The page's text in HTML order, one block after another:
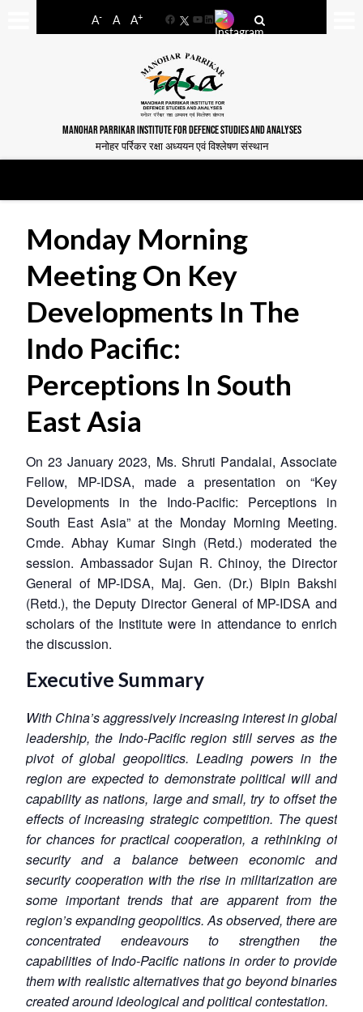
A- A A+
FacebookYouTube
LinkedIn
MANOHAR PARRIKAR INSTITUTE FOR DEFENCE STUDIES AND ANALYSES
मनोहर पर्रिकर रक्षा अध्ययन एवं विश्लेषण संस्थान
Monday Morning
Meeting On Key
Developments In The
Indo Pacific:
Perceptions In South
East Asia
On 23 January 2023, Ms. Shruti Pandalai, Associate
Fellow, MP-IDSA, made a presentation on “Key
Developments in the Indo-Pacific: Perceptions in
South East Asia” at the Monday Morning Meeting.
Cmde. Abhay Kumar Singh (Retd.) moderated the
session. Ambassador Sujan R. Chinoy, the Director
General of MP-IDSA, Maj. Gen. (Dr.) Bipin Bakshi
(Retd.), the Deputy Director General of MP-IDSA and
scholars of the Institute were in attendance to enrich
the discussion.
Executive Summary
With China’s aggressively increasing interest in global
leadership, the Indo-Pacific region still serves as the
pivot of global geopolitics. Leading powers in the
region are expected to demonstrate political will and
capability as nations, large and small, try to offset the
effects of increasing strategic competition. The quest
for chances for practical cooperation, a rethinking of
security and a balance between economic and
security cooperation with the rise in militarization are
some important trends that are apparent from the
region’s expanding geopolitics. As observed, there are
concentrated endeavours to strengthen the
capabilities of Indo-Pacific nations in order to provide
them with realistic alternatives that go beyond binaries
created around ideological and political contestation.